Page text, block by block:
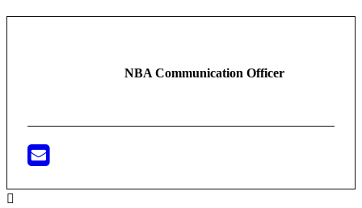
NBA Communication Officer